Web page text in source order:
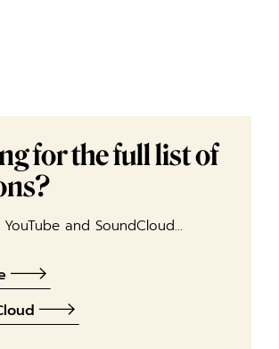
for the full list of
and SoundCloud…